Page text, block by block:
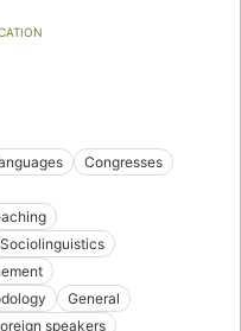
Congresses
Sociolinguistics
General
speakers